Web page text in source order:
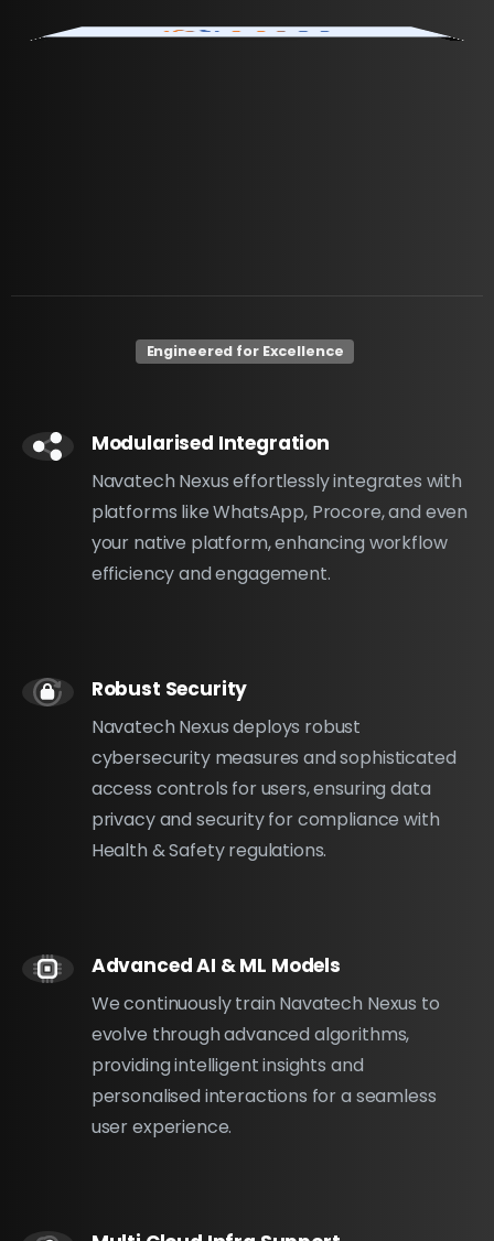
Engineered for Excellence
Modularised Integration
Navatech Nexus effortlessly integrates with
platforms like WhatsApp, Procore, and even
your native platform, enhancing workflow
efficiency and engagement.
Robust Security
Navatech Nexus deploys robust
cybersecurity measures and sophisticated
access controls for users, ensuring data
privacy and security for compliance with
Health & Safety regulations.
Advanced AI & ML Models
We continuously train Navatech Nexus to
evolve through advanced algorithms,
providing intelligent insights and
personalised interactions for a seamless
user experience.